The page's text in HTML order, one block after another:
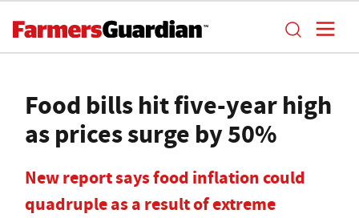
Food bills hit five-year high
as prices surge by 50%
New report says food inflation could
quadruple as a result of extreme